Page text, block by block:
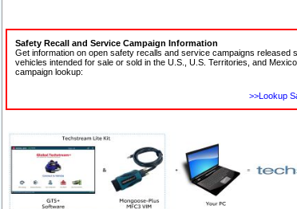
Safety Recall and Service Campaign Information
Get information on open safety recalls and service campaigns released
vehicles intended for sale or sold in the U.S., U.S. Territories, and
campaign lookup:
>>Lookup